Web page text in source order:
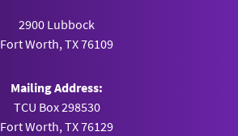
2900 Lubbock
Fort Worth, TX 76109
Mailing Address:
TCU Box 298530
Fort Worth, TX 76129